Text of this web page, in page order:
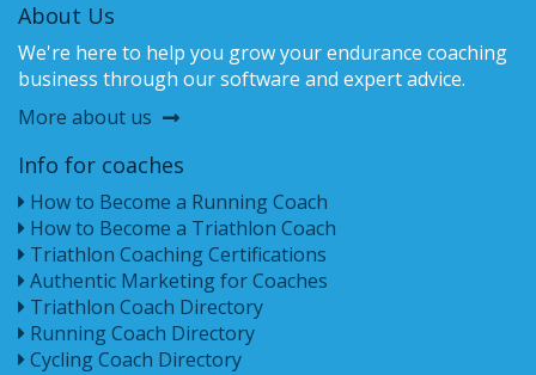
About Us
We're here to help you grow your endurance coaching
business through our software and expert advice.
More about us
Info for coaches
How to Become a Running Coach
How to Become a Triathlon Coach
Triathlon Coaching Certifications
Authentic Marketing for Coaches
Triathlon Coach Directory
Running Coach Directory
Cycling Coach Directory